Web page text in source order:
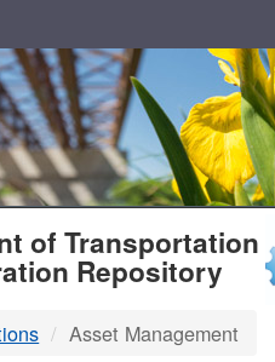
of Transportation
Repository
Asset Management